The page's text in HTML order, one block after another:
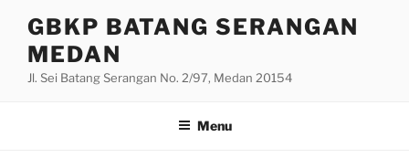
content
GBKP BATANG SERANGAN
MEDAN
Jl. Sei Batang Serangan No. 2/97, Medan 20154
Menu